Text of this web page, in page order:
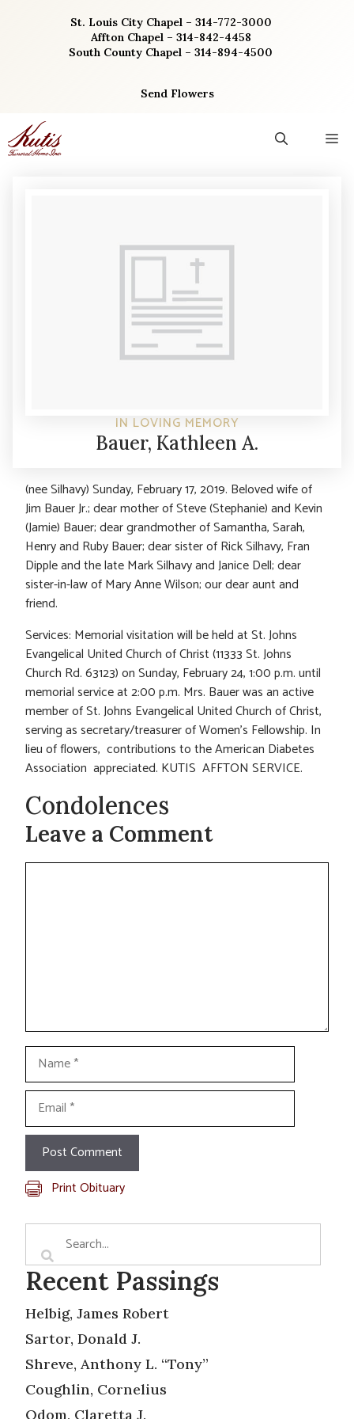
St. Louis City Chapel – 314-772-3000
Affton Chapel – 314-842-4458
South County Chapel – 314-894-4500
Send Flowers
IN LOVING MEMORY
Bauer, Kathleen A.
(nee Silhavy) Sunday, February 17, 2019. Beloved wife of
Jim Bauer Jr.; dear mother of Steve (Stephanie) and Kevin
(Jamie) Bauer; dear grandmother of Samantha, Sarah,
Henry and Ruby Bauer; dear sister of Rick Silhavy, Fran
Dipple and the late Mark Silhavy and Janice Dell; dear
sister-in-law of Mary Anne Wilson; our dear aunt and
friend.
Services: Memorial visitation will be held at St. Johns
Evangelical United Church of Christ (11333 St. Johns
Church Rd. 63123) on Sunday, February 24, 1:00 p.m. until
memorial service at 2:00 p.m. Mrs. Bauer was an active
member of St. Johns Evangelical United Church of Christ,
serving as secretary/treasurer of Women’s Fellowship. In
lieu of flowers, contributions to the American Diabetes
Association appreciated. KUTIS AFFTON SERVICE.
Condolences
Leave a Comment
Comment
Name
Email
Print Obituary
Recent Passings
Helbig, James Robert
Sartor, Donald J.
Shreve, Anthony L. “Tony”
Coughlin, Cornelius
Odom, Claretta J.